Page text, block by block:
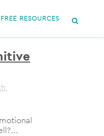
FREE RESOURCES
,